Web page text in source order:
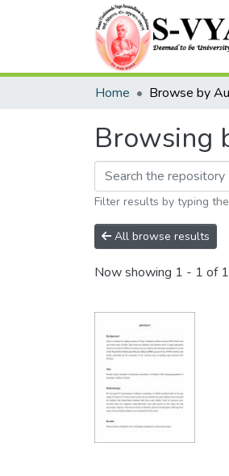
Home Browse by
Browsing
Filter results by typing
All browse results
Now showing 1 - 1 of 1